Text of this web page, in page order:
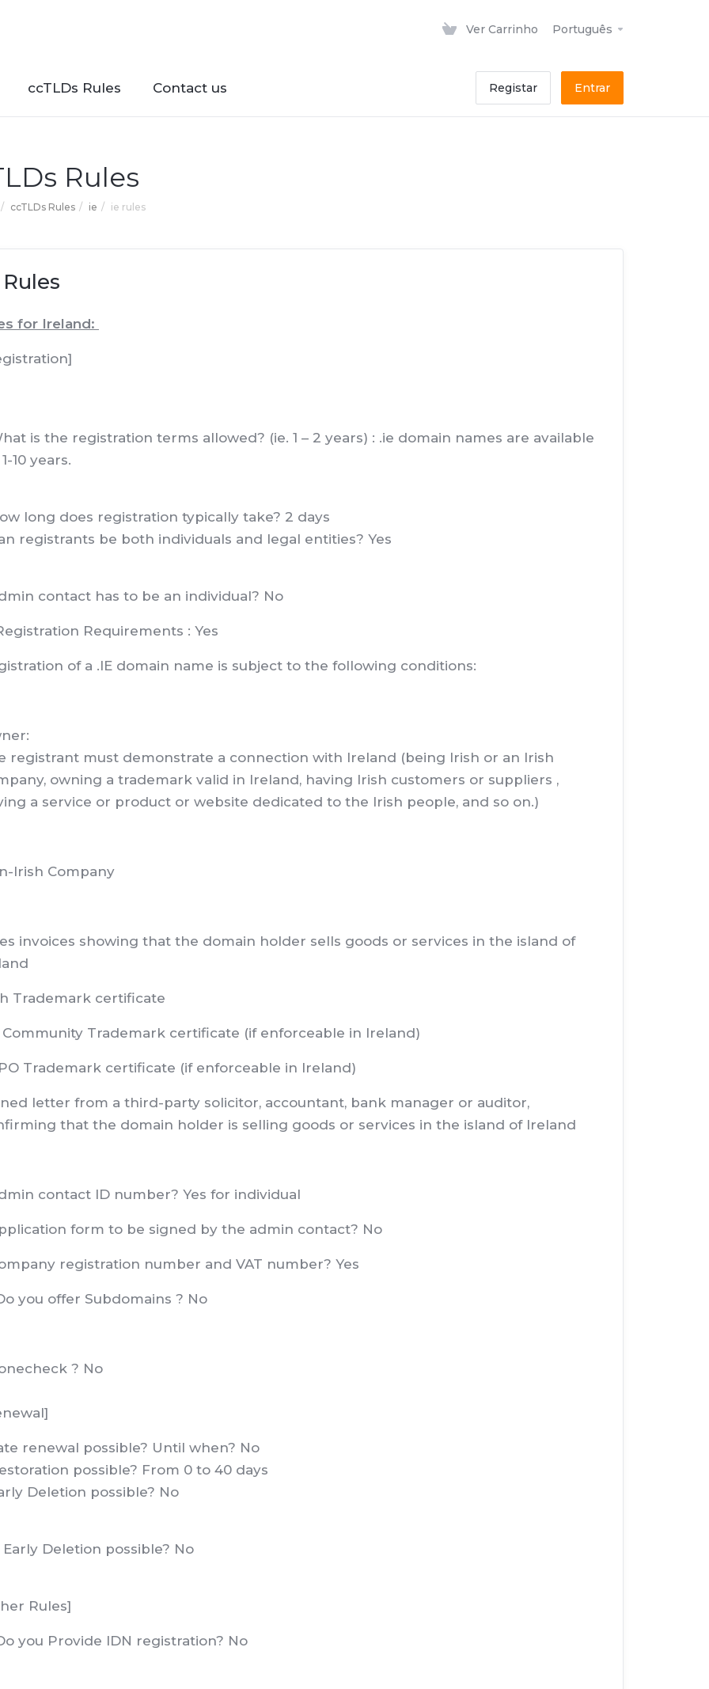
Ver Carrinho Português
ccTLDs Rules Contact us Registar Entrar
Rules
ccTLDs Rules ie ie rules
for Ireland:
is the registration terms allowed? (ie. 1 – 2 years) : .ie domain names are available
10 years.
long does registration typically take? 2 days
registrants be both individuals and legal entities? Yes
contact has to be an individual? No
Requirements : Yes
of a .IE domain name is subject to the following conditions:
registrant must demonstrate a connection with Ireland (being Irish or an Irish
owning a trademark valid in Ireland, having Irish customers or suppliers ,
a service or product or website dedicated to the Irish people, and so on.)
Irish Company
invoices showing that the domain holder sells goods or services in the island of
Trademark certificate
Community Trademark certificate (if enforceable in Ireland)
Trademark certificate (if enforceable in Ireland)
letter from a third-party solicitor, accountant, bank manager or auditor,
that the domain holder is selling goods or services in the island of Ireland
contact ID number? Yes for individual
form to be signed by the admin contact? No
registration number and VAT number? Yes
you offer Subdomains ? No
? No
renewal possible? Until when? No
possible? From 0 to 40 days
Deletion possible? No
Early Deletion possible? No
Rules]
you Provide IDN registration? No